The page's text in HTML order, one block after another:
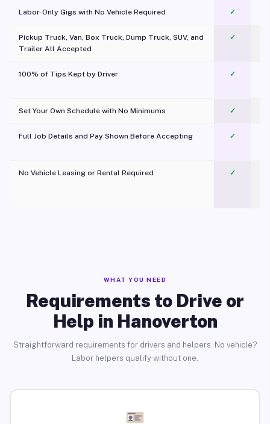
Labor-Only Gigs with No Vehicle Required ✓
Pickup Truck, Van, Box Truck, Dump Truck, SUV, and
Trailer All Accepted
✓
100% of Tips Kept by Driver ✓
Set Your Own Schedule with No Minimums ✓
Full Job Details and Pay Shown Before Accepting ✓
No Vehicle Leasing or Rental Required
✓
WHAT YOU NEED
Requirements to Drive or
Help in Hanoverton
Straightforward requirements for drivers and helpers. No vehicle?
Labor helpers qualify without one.